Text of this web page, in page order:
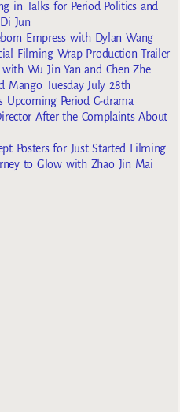
in Talks for Period Politics and
Jun
Empress with Dylan Wang
Filming Wrap Production Trailer
Wu Jin Yan and Chen Zhe
Mango Tuesday July 28th
Upcoming Period C-drama
After the Complaints About
Posters for Just Started Filming
to Glow with Zhao Jin Mai